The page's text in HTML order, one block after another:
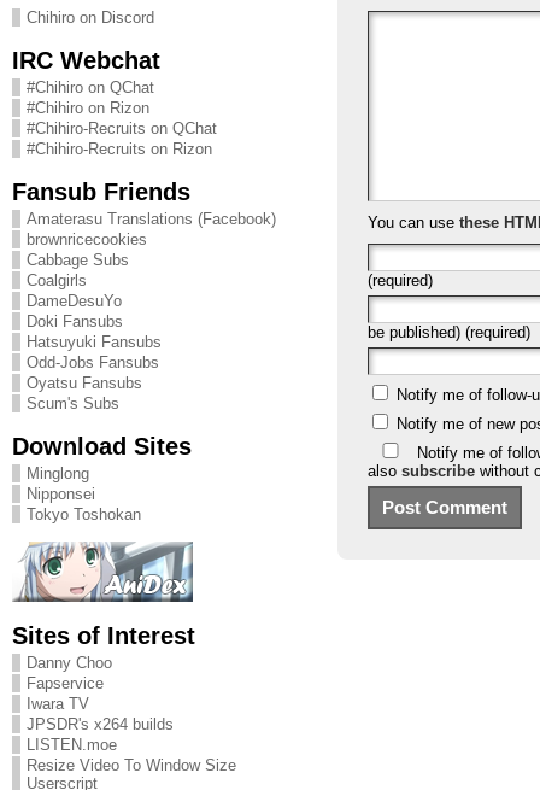
Chihiro on Discord
IRC Webchat
#Chihiro on QChat
#Chihiro on Rizon
#Chihiro-Recruits on QChat
#Chihiro-Recruits on Rizon
Fansub Friends
Amaterasu Translations (Facebook)
brownricecookies
Cabbage Subs
Coalgirls
DameDesuYo
Doki Fansubs
Hatsuyuki Fansubs
Odd-Jobs Fansubs
Oyatsu Fansubs
Scum's Subs
Download Sites
Minglong
Nipponsei
Tokyo Toshokan
Sites of Interest
Danny Choo
Fapservice
Iwara TV
JPSDR's x264 builds
LISTEN.moe
Resize Video To Window Size
Userscript
You can use these
(required)
be published) (required)
Notify me of follow-
Notify me of new
Notify me of
also subscribewithout